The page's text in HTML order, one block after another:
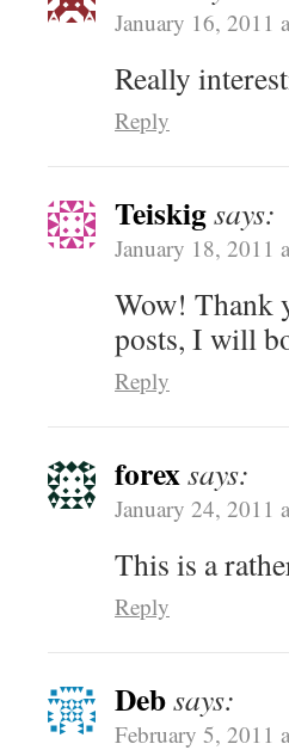
January 16, 2011
Really
Reply
Teiskigsays:
January 18, 2011
Wow! Thank
posts, I will
Reply
forexsays:
January 24, 2011
This is a
Reply
Debsays:
February 5, 2011